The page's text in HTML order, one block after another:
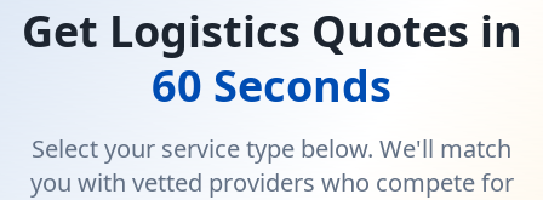
Get Logistics Quotes in
60 Seconds
Select your service type below. We'll match
you with vetted providers who compete for